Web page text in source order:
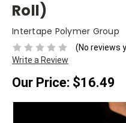
Roll)
Intertape Polymer Group
(No reviews
Write a Review
Our Price: $16.49